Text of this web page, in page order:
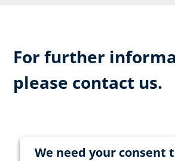
For further
please contact us.
We need your consent